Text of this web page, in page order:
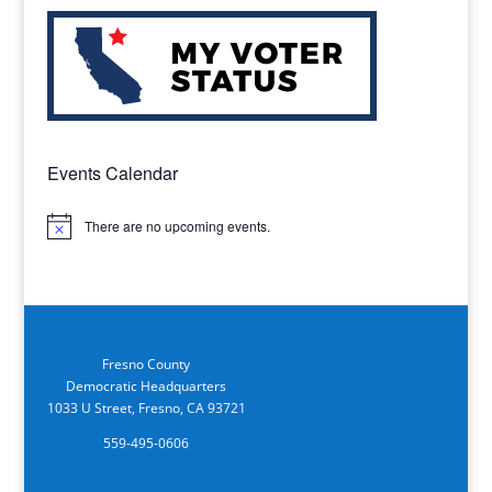
Events Calendar
Notice There are no upcoming events.
Fresno County
Democratic Headquarters
1033 U Street, Fresno, CA 93721
559-495-0606